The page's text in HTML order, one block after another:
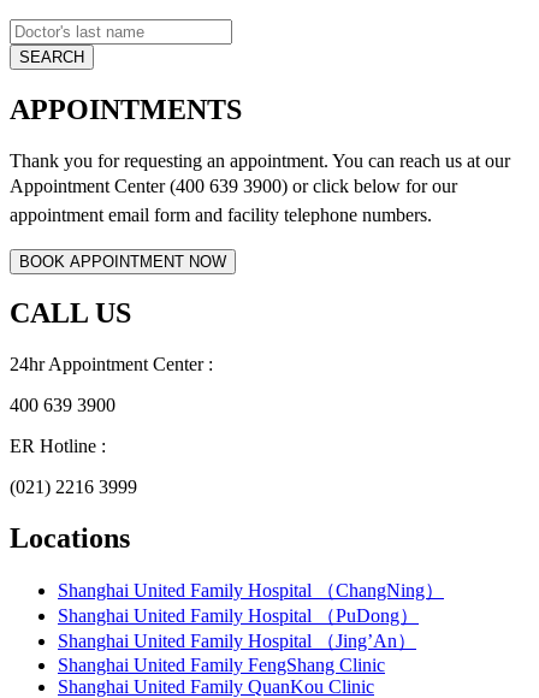
APPOINTMENTS
Thank you for requesting an appointment. You can reach us at our
Appointment Center (400 639 3900) or click below forour
appointment email form and facility telephone numbers.
CALL US
24hr Appointment Center :
400 639 3900
ER Hotline :
(021) 2216 3999
Locations
Shanghai United Family Hospital （ChangNing）
Shanghai United Family Hospital （PuDong）
Shanghai United Family Hospital （Jing’An）
Shanghai United Family FengShang Clinic
Shanghai United Family QuanKou Clinic